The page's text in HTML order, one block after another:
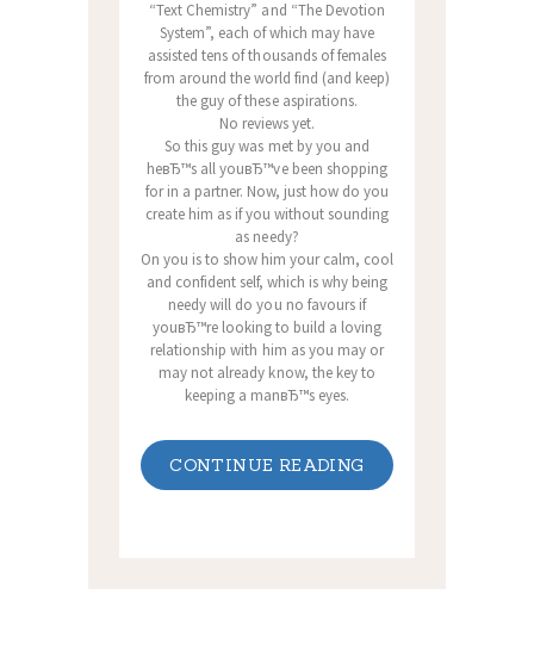
“Text Chemistry” and “The Devotion
System”, each of which may have
assisted tens of thousands of females
from around the world find (and keep)
the guy of these aspirations.
No reviews yet.
So this guy was met by you and
heвЂ™s all youвЂ™ve been shopping
for in a partner. Now, just how do you
create him as if you without sounding
as needy?
On you is to show him your calm, cool
and confident self, which is why being
needy will do you no favours if
youвЂ™re looking to build a loving
relationship with him as you may or
may not already know, the key to
keeping a manвЂ™s eyes.
CONTINUE READING